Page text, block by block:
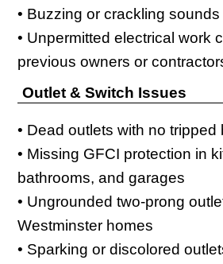
• Buzzing or crackling
• Unpermitted electrical work
previous owners or
Outlet & Switch Issues
• Dead outlets with no tripped
• Missing GFCI protection in
bathrooms, and garages
• Ungrounded two-prong
Westminster homes
• Sparking or discolored